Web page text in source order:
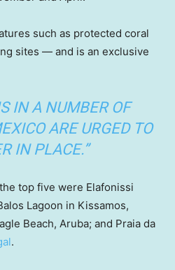
such as protected coral
sites — and is an exclusive
IN A NUMBER OF
ARE URGED TO
IN PLACE.”
top five were Elafonissi
Lagoon in Kissamos,
Beach, Aruba; and Praia da
.